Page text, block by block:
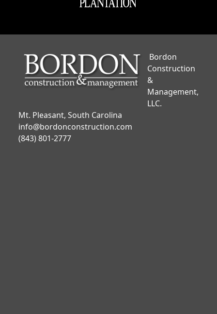
Bordon
Construction
&
Management,
LLC.
Mt. Pleasant, South Carolina
info@bordonconstruction.com
(843) 801-2777